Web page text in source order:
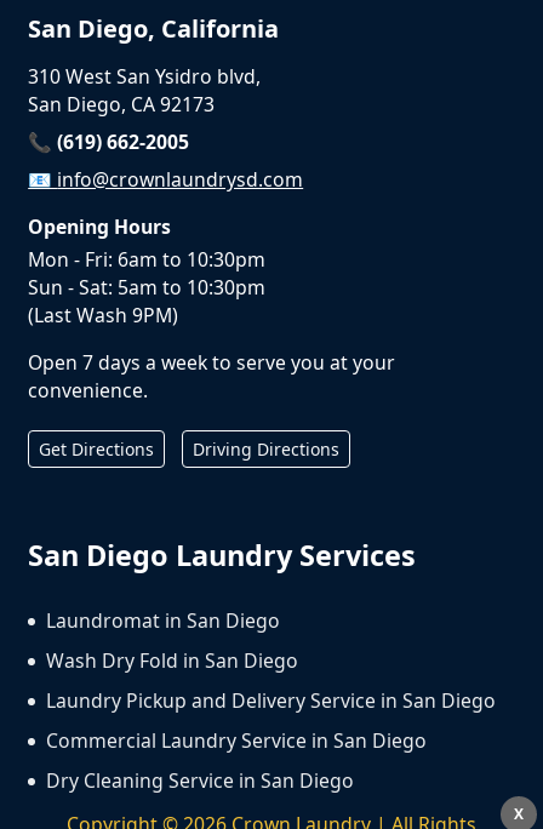
San Diego, California
310 West San Ysidro blvd,
San Diego, CA 92173
📞 (619) 662-2005
📧 info@crownlaundrysd.com
Opening Hours
Mon - Fri: 6am to 10:30pm
Sun - Sat: 5am to 10:30pm
(Last Wash 9PM)
Open 7 days a week to serve you at your
convenience.
Get Directions Driving Directions
San Diego Laundry Services
Laundromat in San Diego
Wash Dry Fold in San Diego
Laundry Pickup and Delivery Service in San Diego
Commercial Laundry Service in San Diego
Dry Cleaning Service in San Diego
X